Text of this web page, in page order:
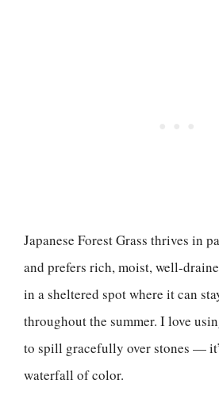
Japanese Forest Grass thrives in
and prefers rich, moist, well-
in a sheltered spot where it can
throughout the summer. I love
to spill gracefully over stones —
waterfall of color.